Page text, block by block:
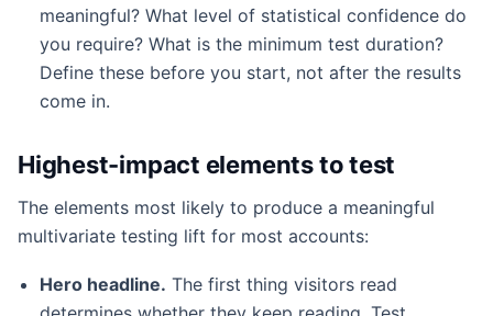
meaningful? What level of statistical confidence do
you require? What is the minimum test duration?
Define these before you start, not after the results
come in.
Highest-impact elements to test
The elements most likely to produce a meaningful
multivariate testing lift for most accounts:
Hero headline. The first thing visitors read